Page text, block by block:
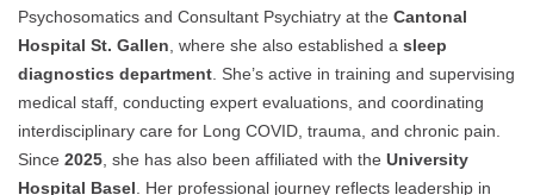
Psychosomatics and Consultant Psychiatry at the Cantonal
Hospital St. Gallen, where she also established a sleep
diagnostics department. She’s active in training and supervising
medical staff, conducting expert evaluations, and coordinating
interdisciplinary care for Long COVID, trauma, and chronic pain.
Since 2025, she has also been affiliated with the University
Hospital Basel. Her professional journey reflects leadership in